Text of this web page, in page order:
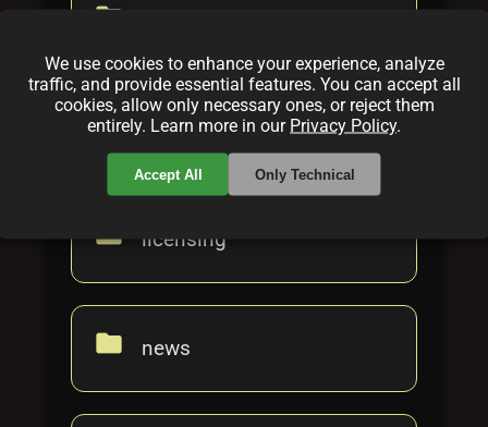
folder
folder howto
folder licensing
folder news
We use cookies to enhance your experience, analyze
traffic, and provide essential features. You can accept all
cookies, allow only necessary ones, or reject them
entirely. Learn more in our Privacy Policy.
Accept All Only Technical